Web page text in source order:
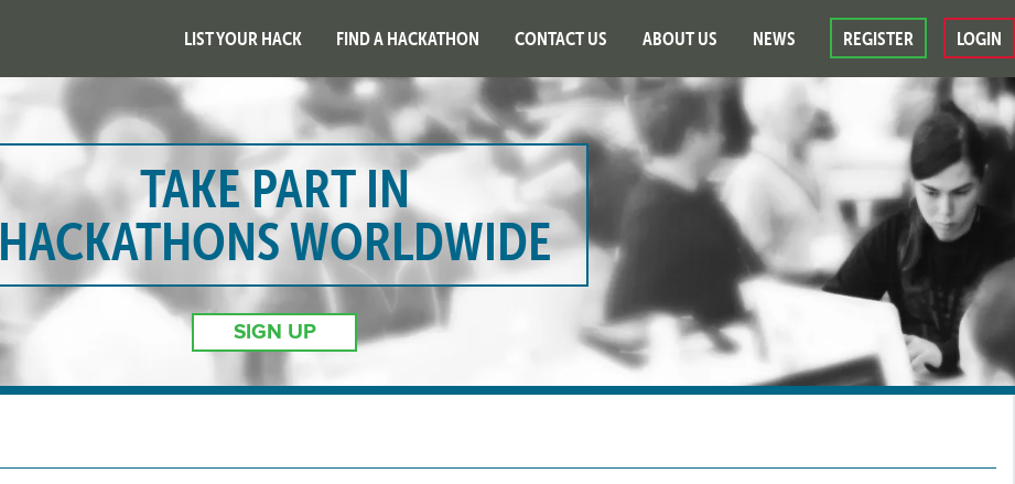
LIST YOUR HACK FIND A HACKATHON CONTACT US ABOUT US NEWS REGISTER LOGIN
TAKE PART IN
HACKATHONS WORLDWIDE
SIGN UP